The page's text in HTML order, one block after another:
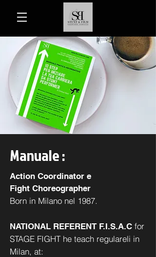
Manuale :
Action Coordinator e
Fight Choreographer
Born in Milano nel 1987.
NATIONAL REFERENT F.I.S.A.C for
STAGE FIGHT he teach regulareli in
Milan, at: